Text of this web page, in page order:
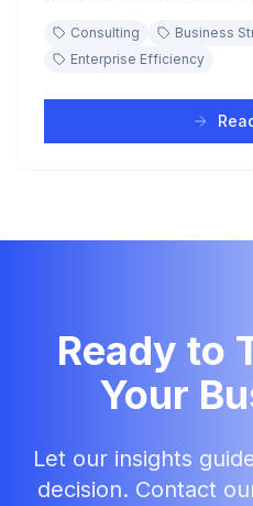
consulting partnerships.
Consulting Business
Enterprise Efficiency
Ready to
Your
Let our insights
decision. Contact